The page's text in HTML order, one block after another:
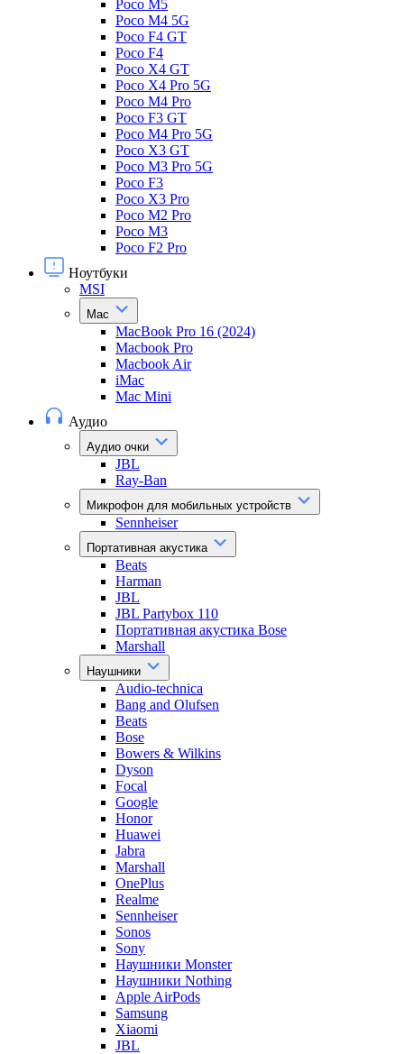
Poco M5
Poco M4 5G
Poco F4 GT
Poco F4
Poco X4 GT
Poco X4 Pro 5G
Poco M4 Pro
Poco F3 GT
Poco M4 Pro 5G
Poco X3 GT
Poco M3 Pro 5G
Poco F3
Poco X3 Pro
Poco M2 Pro
Poco M3
Poco F2 Pro
Ноутбуки
MSI
Mac
MacBook Pro 16 (2024)
Macbook Pro
Macbook Air
iMac
Mac Mini
Аудио
Аудио очки
JBL
Ray-Ban
Микрофон для мобильных устройств
Sennheiser
Портативная акустика
Beats
Harman
JBL
JBL Partybox 110
Портативная акустика Bose
Marshall
Наушники
Audio-technica
Bang and Olufsen
Beats
Bose
Bowers & Wilkins
Dyson
Focal
Google
Honor
Huawei
Jabra
Marshall
OnePlus
Realme
Sennheiser
Sonos
Sony
Наушники Monster
Наушники Nothing
Apple AirPods
Samsung
Xiaomi
JBL